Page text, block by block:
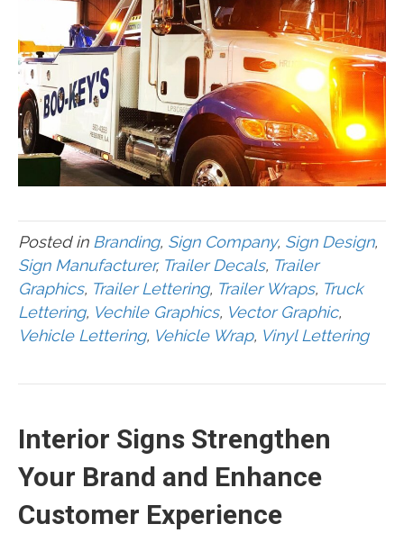
Posted in Branding, Sign Company, Sign Design,
Sign Manufacturer, Trailer Decals, Trailer
Graphics, Trailer Lettering, Trailer Wraps, Truck
Lettering, Vechile Graphics, Vector Graphic,
Vehicle Lettering, Vehicle Wrap, Vinyl Lettering
Interior Signs Strengthen
Your Brand and Enhance
Customer Experience